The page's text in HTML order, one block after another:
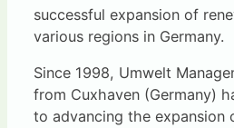
successful expansion of
various regions in Germany.
Since 1998, Umwelt
from Cuxhaven (Germany)
to advancing the expansion